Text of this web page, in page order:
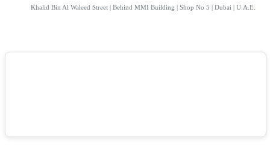
Khalid Bin Al Waleed Street | Behind MMI Building | Shop No 5 | Dubai | U.A.E.